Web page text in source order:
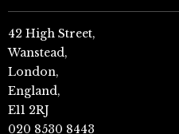
42 High Street,
Wanstead,
London,
England,
E11 2RJ
020 8530 8443